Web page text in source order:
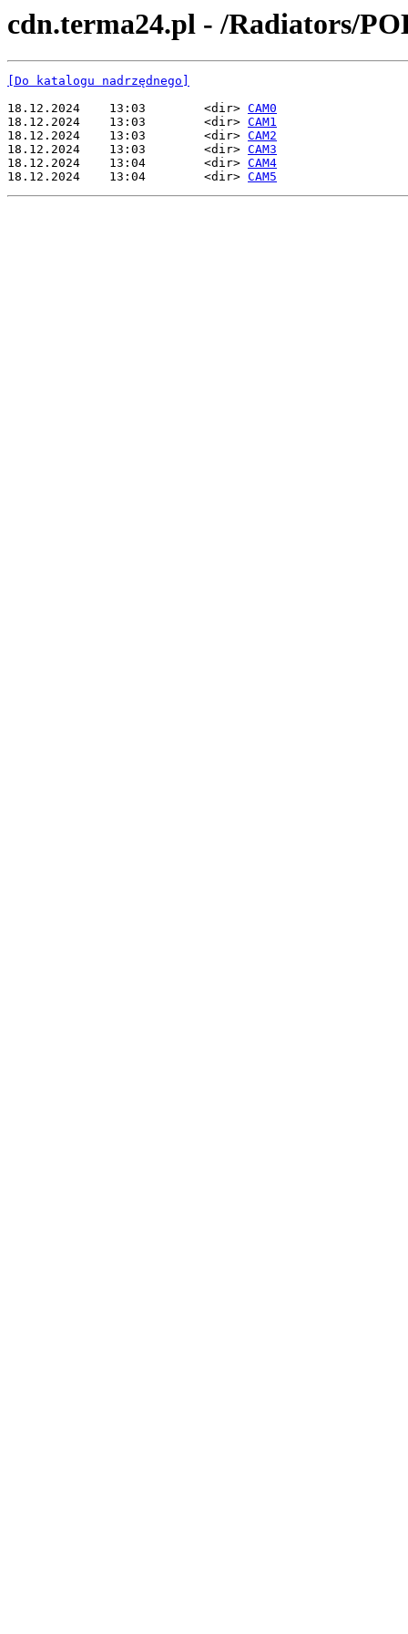
cdn.terma24.pl - /Radiators/
[Do katalogu nadrzędnego]
18.12.2024    13:03        <dir> CAM0
18.12.2024    13:03        <dir> CAM1
18.12.2024    13:03        <dir> CAM2
18.12.2024    13:03        <dir> CAM3
18.12.2024    13:04        <dir> CAM4
18.12.2024    13:04        <dir> CAM5